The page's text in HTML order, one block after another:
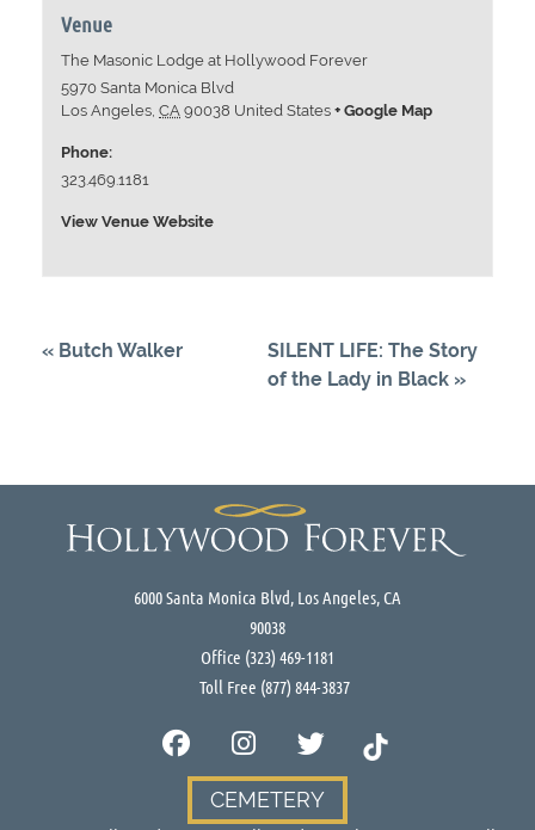
Venue
The Masonic Lodge at Hollywood Forever
5970 Santa Monica Blvd
Los Angeles CA 90038 United States + Google Map
Phone:
323.469.1181
View Venue Website
« Butch Walker
SILENT LIFE: The Story
of the Lady in Black »
6000 Santa Monica Blvd, Los Angeles, CA
90038
Office (323) 469-1181
Toll Free (877) 844-3837
CEMETERY